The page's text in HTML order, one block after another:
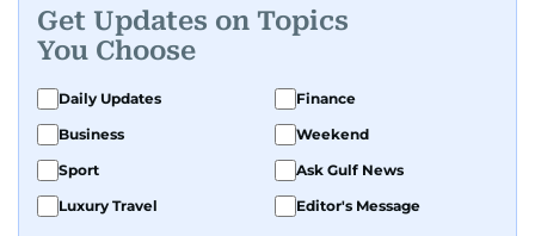
Get Updates on Topics
You Choose
Daily Updates
Finance
Business
Weekend
Sport
Ask Gulf News
Luxury Travel
Editor's Message